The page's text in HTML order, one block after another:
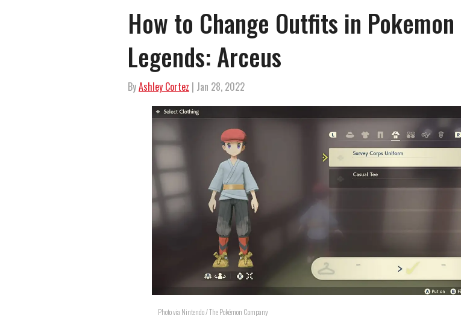
How to Change Outfits in Pokemon
Legends: Arceus
ByAshley Cortez | Jan 28, 2022
Photo via Nintendo / The Pokémon Company